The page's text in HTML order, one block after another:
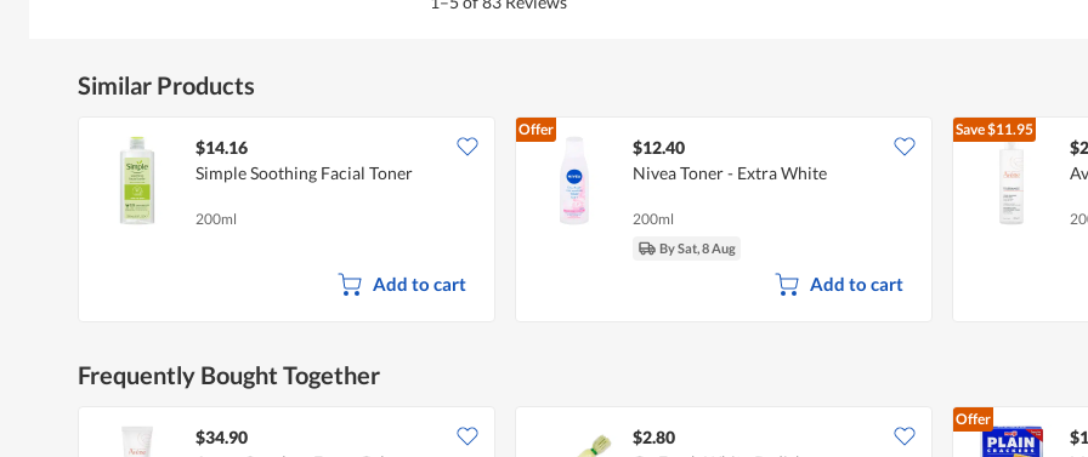
Similar Products
$14.16
Simple Soothing Facial Toner
200ml
Add to cart
Offer
$12.40
Nivea Toner - Extra White
200ml
By Sat, 8 Aug
Add to cart
Save$11.95
Frequently Bought Together
$34.90
$2.80
Offer